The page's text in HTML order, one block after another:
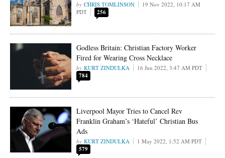
CHRIS TOMLINSON
19 Nov 2022, 10:17 AM
PDT
256
Godless Britain: Christian Factory Worker
Fired for Wearing Cross Necklace
KURT ZINDULKA 16 Jun 2022, 3:47 AM PDT
784
Liverpool Mayor Tries to Cancel Rev
Franklin Graham’s ‘Hateful’ Christian Bus
Ads
KURT ZINDULKA 1 May 2022, 1:52 AM PDT
579